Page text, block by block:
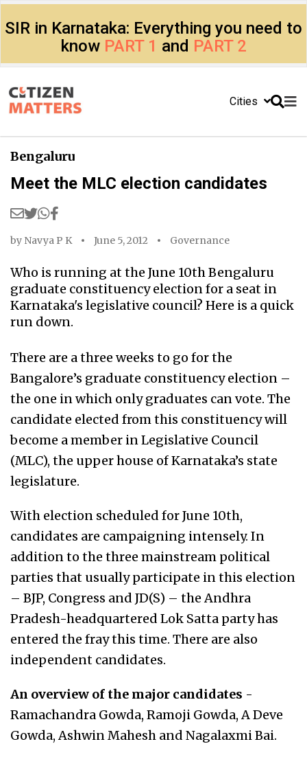
SIR in Karnataka: Everything you need to
know PART 1 and PART 2
Cities
Bengaluru
Meet the MLC election candidates
by Navya P K June 5, 2012 Governance
Who is running at the June 10th Bengaluru
graduate constituency election for a seat in
Karnataka's legislative council? Here is a quick
run down.
There are a three weeks to go for the
Bangalore’s graduate constituency election –
the one in which only graduates can vote. The
candidate elected from this constituency will
become a member in Legislative Council
(MLC), the upper house of Karnataka’s state
legislature.
With election scheduled for June 10th,
candidates are campaigning intensely. In
addition to the three mainstream political
parties that usually participate in this election
– BJP, Congress and JD(S) – the Andhra
Pradesh-headquartered Lok Satta party has
entered the fray this time. There are also
independent candidates.
An overview of the major candidates -
Ramachandra Gowda, Ramoji Gowda, A Deve
Gowda, Ashwin Mahesh and Nagalaxmi Bai.